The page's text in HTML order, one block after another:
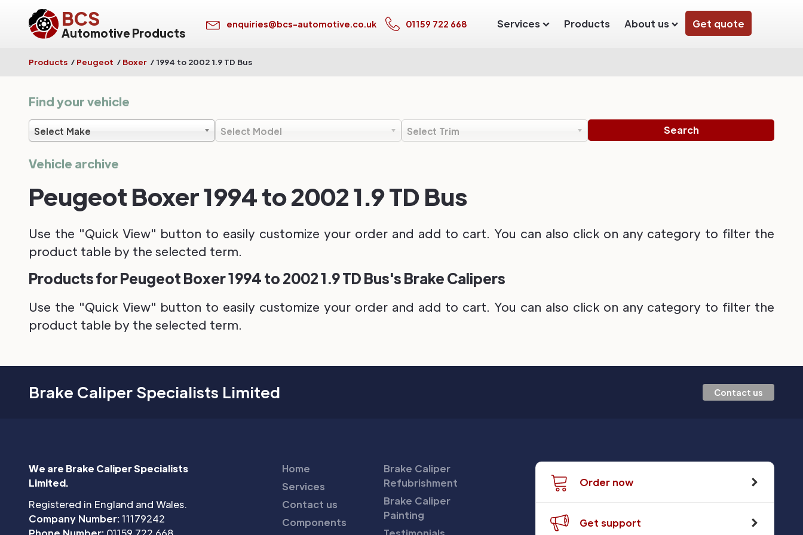
BCS
Automotive Products
enquiries@bcs-automotive.co.uk 01159 722 668 Services Products About us Get quote
Products / Peugeot / Boxer / 1994 to 2002 1.9 TD Bus
Find your vehicle
Select Make Select Model Select Trim
Vehicle archive
Peugeot Boxer 1994 to 2002 1.9 TD Bus
Use the "Quick View" button to easily customize your order and add to cart. You can also click on any category to filter the
product table by the selected term.
Products for Peugeot Boxer 1994 to 2002 1.9 TD Bus's Brake Calipers
Use the "Quick View" button to easily customize your order and add to cart. You can also click on any category to filter the
product table by the selected term.
Brake Caliper Specialists Limited Contact us
We are Brake Caliper Specialists
Limited.
Registered in England and Wales.
Company Number:11179242
Home
Services
Contact us
Components
Brake Caliper
Refubrishment
Brake Caliper
Painting
Order now
Get support